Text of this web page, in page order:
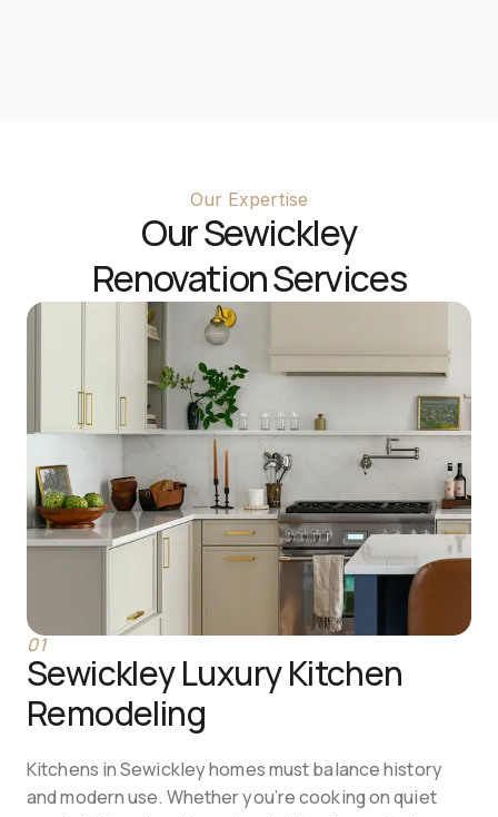
Our Expertise
Our Sewickley
Renovation Services
01
Sewickley Luxury Kitchen
Remodeling
Kitchens in Sewickley homes must balance history
and modern use. Whether you’re cooking on quiet